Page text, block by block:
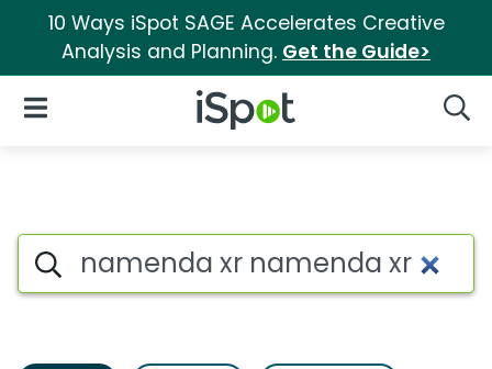
10 Ways iSpot SAGE Accelerates Creative
Analysis and Planning. Get the Guide>
iSpot Logo
Open Navigation
Namenda xr namenda xr
Search iSpot